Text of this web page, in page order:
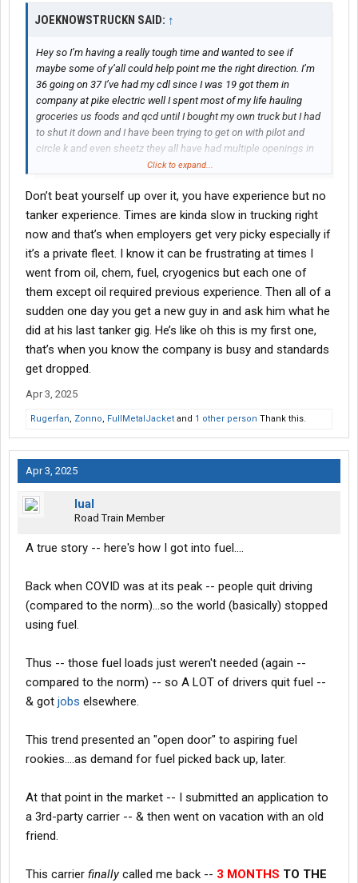
JOEKNOWSTRUCKN SAID: ↑
Hey so I’m having a really tough time and wanted to see if
maybe some of y’all could help point me the right direction. I’m
36 going on 37 I’ve had my cdl since I was 19 got them in
company at pike electric well I spent most of my life hauling
groceries us foods and qcd until I bought my own truck but I had
to shut it down and I have been trying to get on with pilot and
circle k and even sheetz they all have had multiple openings in
Spartanburg and Charlotte I live in Gaffney so I could easily work
bothering me mentally I have 17 almost 18 years of driving
experience clean background and driving record with all the
endorsements and even a Twic can anybody help me with how
Click to expand...
Don’t beat yourself up over it, you have experience but no
tanker experience. Times are kinda slow in trucking right
now and that’s when employers get very picky especially if
it’s a private fleet. I know it can be frustrating at times I
went from oil, chem, fuel, cryogenics but each one of
them except oil required previous experience. Then all of a
sudden one day you get a new guy in and ask him what he
did at his last tanker gig. He’s like oh this is my first one,
that’s when you know the company is busy and standards
get dropped.
Apr 3, 2025
Rugerfan, Zonno, FullMetalJacket and 1 other person Thank this.
Apr 3, 2025
lual
Road Train Member
A true story -- here's how I got into fuel....
Back when COVID was at its peak -- people quit driving
(compared to the norm)...so the world (basically) stopped
using fuel.
Thus -- those fuel loads just weren't needed (again --
compared to the norm) -- so A LOT of drivers quit fuel --
& got jobs elsewhere.
This trend presented an "open door" to aspiring fuel
rookies....as demand for fuel picked back up, later.
At that point in the market -- I submitted an application to
a 3rd-party carrier -- & then went on vacation with an old
friend.
This carrier finallycalled me back -- 3 MONTHS TO THE